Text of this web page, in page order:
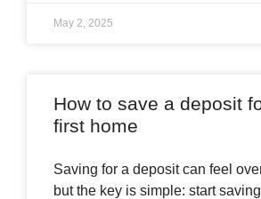
May 2, 2025
How to save a deposit
first home
Saving for a deposit can feel
but the key is simple: start